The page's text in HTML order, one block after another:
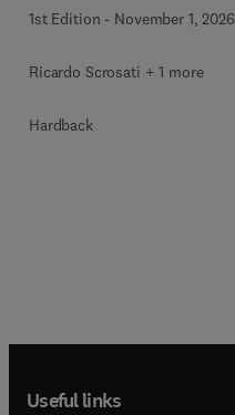
1st Edition - November 1, 2026
Ricardo Scrosati + 1 more
Hardback
Useful links